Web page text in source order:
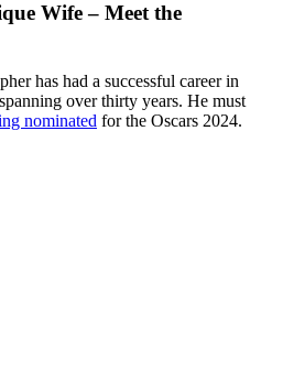
Wife – Meet the
has had a successful career in
over thirty years. He must
nominated for the Oscars 2024.